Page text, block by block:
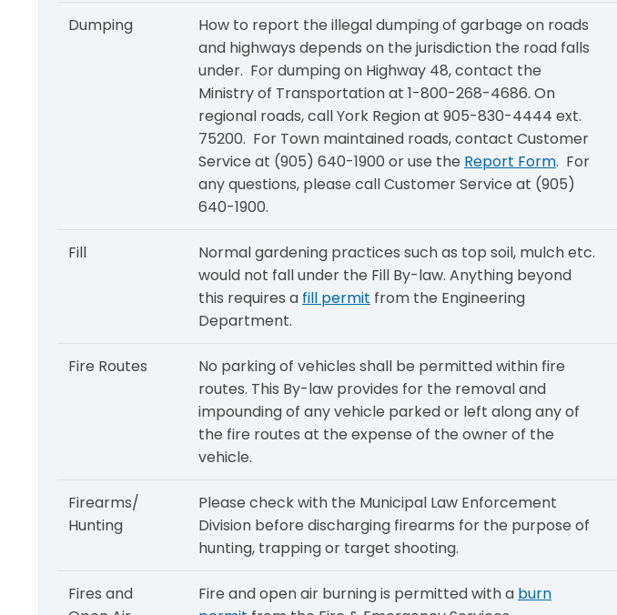
Dumping
How to report the illegal dumping of garbage on roads
and highways depends on the jurisdiction the road falls
under. For dumping on Highway 48, contact the
Ministry of Transportation at 1-800-268-4686. On
regional roads, call York Region at 905-830-4444 ext.
75200. For Town maintained roads, contact Customer
Service at (905) 640-1900 or use the Report Form. For
any questions, please call Customer Service at (905)
640-1900.
Fill
Normal gardening practices such as top soil, mulch etc.
would not fall under the Fill By-law. Anything beyond
this requires a fill permit from the Engineering
Department.
Fire Routes
No parking of vehicles shall be permitted within fire
routes. This By-law provides for the removal and
impounding of any vehicle parked or left along any of
the fire routes at the expense of the owner of the
vehicle.
Firearms/
Hunting
Please check with the Municipal Law Enforcement
Division before discharging firearms for the purpose of
hunting, trapping or target shooting.
Fires and
Fire and open air burning is permitted with a burn